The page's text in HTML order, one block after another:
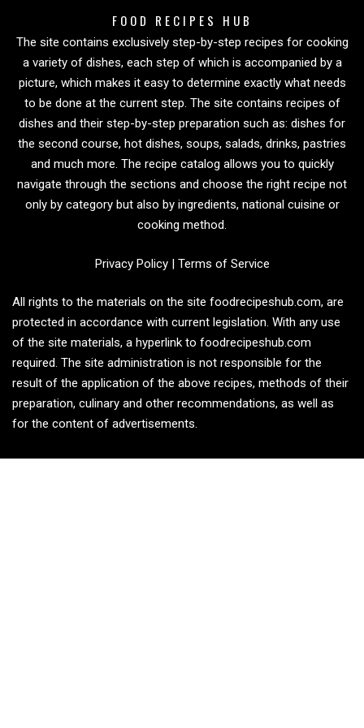
FOOD RECIPES HUB
The site contains exclusively step-by-step recipes for cooking
a variety of dishes, each step of which is accompanied by a
picture, which makes it easy to determine exactly what needs
to be done at the current step. The site contains recipes of
dishes and their step-by-step preparation such as: dishes for
the second course, hot dishes, soups, salads, drinks, pastries
and much more. The recipe catalog allows you to quickly
navigate through the sections and choose the right recipe not
only by category but also by ingredients, national cuisine or
cooking method.
Privacy Policy| Terms of Service
All rights to the materials on the site foodrecipeshub.com, are
protected in accordance with current legislation. With any use
of the site materials, a hyperlink to foodrecipeshub.com
required. The site administration is not responsible for the
result of the application of the above recipes, methods of their
preparation, culinary and other recommendations, as well as
for the content of advertisements.